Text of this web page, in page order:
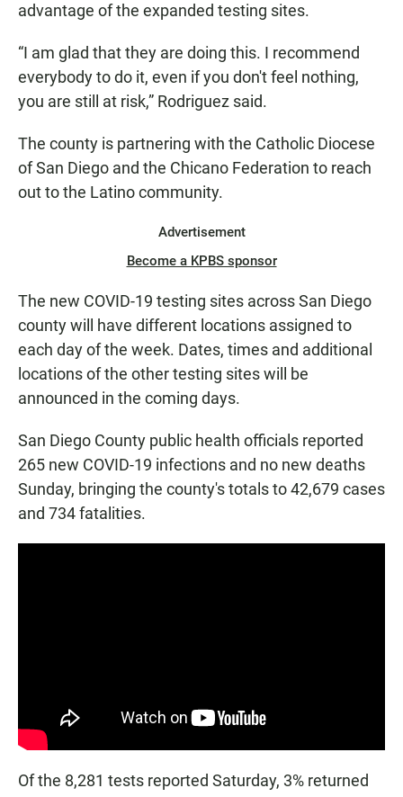
advantage of the expanded testing sites.
“I am glad that they are doing this. I recommend
everybody to do it, even if you don't feel nothing,
you are still at risk,” Rodriguez said.
The county is partnering with the Catholic Diocese
of San Diego and the Chicano Federation to reach
out to the Latino community.
Advertisement
Become a KPBS sponsor
The new COVID-19 testing sites across San Diego
county will have different locations assigned to
each day of the week. Dates, times and additional
locations of the other testing sites will be
announced in the coming days.
San Diego County public health officials reported
265 new COVID-19 infections and no new deaths
Sunday, bringing the county's totals to 42,679 cases
and 734 fatalities.
Of the 8,281 tests reported Saturday, 3% returned